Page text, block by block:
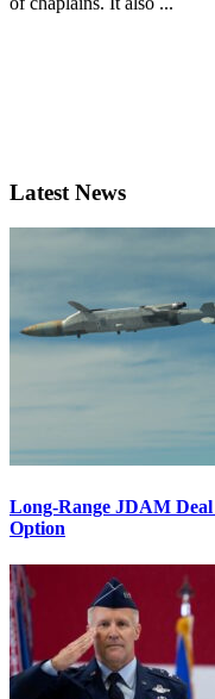
Latest News
Long-Range JDAM
Option